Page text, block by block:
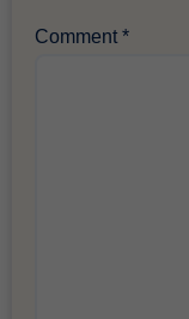
Comment*